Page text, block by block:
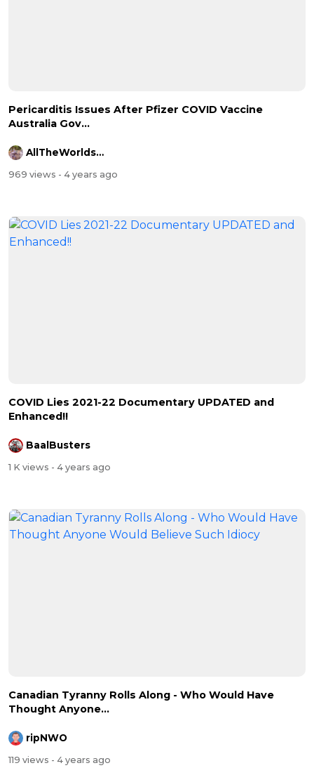
Pericarditis Issues After Pfizer COVID Vaccine
Australia Gov...
AllTheWorldsAStage
969 views - 4 years ago
COVID Lies 2021-22 Documentary UPDATED and
Enhanced!!
BaalBusters
1 K views - 4 years ago
Canadian Tyranny Rolls Along - Who Would Have
Thought Anyone...
ripNWO
119 views - 4 years ago